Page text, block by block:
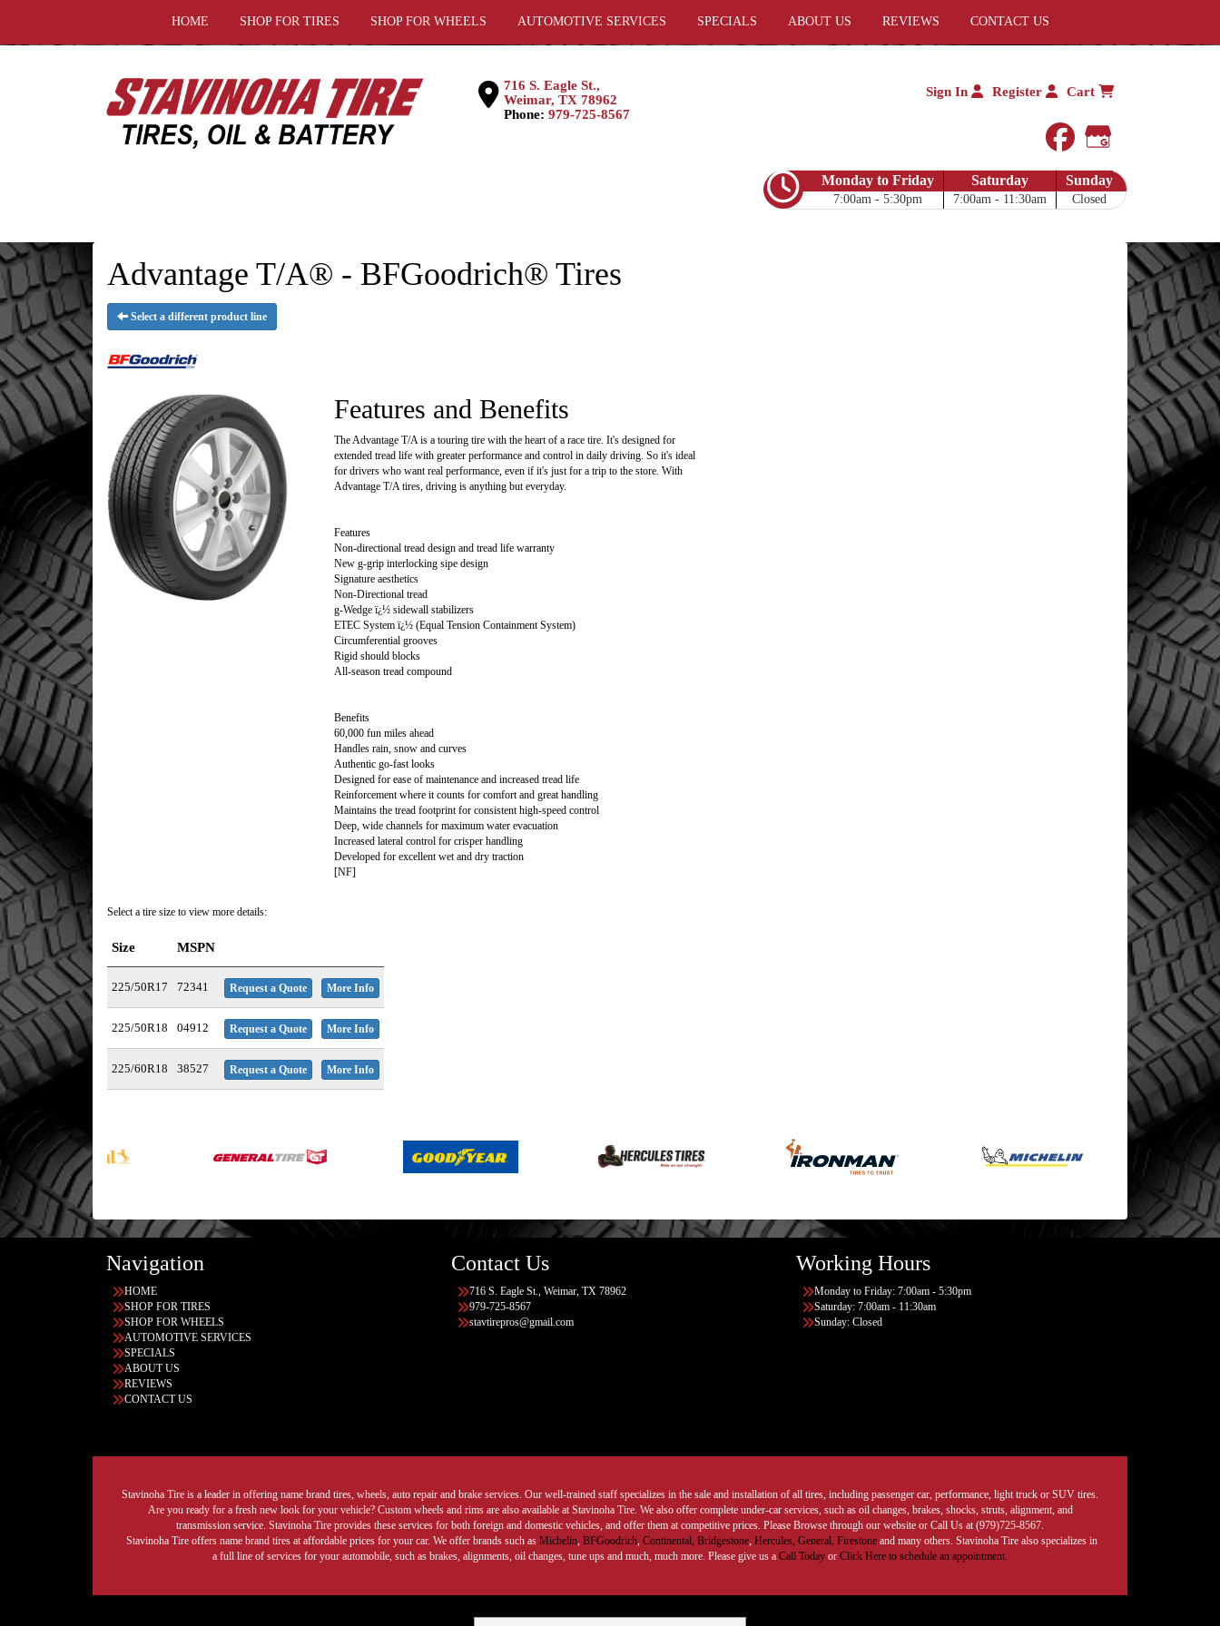
HOME SHOP FOR TIRES SHOP FOR WHEELS AUTOMOTIVE SERVICES SPECIALS ABOUT US REVIEWS CONTACT US
716 S. Eagle St.,
Weimar, TX 78962
Phone: 979-725-8567
Sign In Register Cart
facebook
Google My
Monday to Friday
7:00am - 5:30pm
Saturday
7:00am - 11:30am
Sunday
Closed
Advantage T/A® - BFGoodrich® Tires
Select a different product line
Features and Benefits
The Advantage T/A is a touring tire with the heart of a race tire. It's designed for
extended tread life with greater performance and control in daily driving. So it's ideal
for drivers who want real performance, even if it's just for a trip to the store. With
Advantage T/A tires, driving is anything but everyday.
Features
Non-directional tread design and tread life warranty
New g-grip interlocking sipe design
Signature aesthetics
Non-Directional tread
g-Wedge ï¿½ sidewall stabilizers
ETEC System ï¿½ (Equal Tension Containment System)
Circumferential grooves
Rigid should blocks
All-season tread compound
Benefits
60,000 fun miles ahead
Handles rain, snow and curves
Authentic go-fast looks
Designed for ease of maintenance and increased tread life
Reinforcement where it counts for comfort and great handling
Maintains the tread footprint for consistent high-speed control
Deep, wide channels for maximum water evacuation
Increased lateral control for crisper handling
Developed for excellent wet and dry traction
[NF]
Select a tire size to view more details:
Size MSPN
225/50R17 72341 Request a Quote More Info
225/50R18 04912 Request a Quote More Info
225/60R18 38527 Request a Quote More Info
Navigation
HOME
SHOP FOR TIRES
SHOP FOR WHEELS
AUTOMOTIVE SERVICES
SPECIALS
ABOUT US
REVIEWS
CONTACT US
Contact Us
716 S. Eagle St., Weimar, TX 78962
979-725-8567
stavtirepros@gmail.com
Working Hours
Monday to Friday: 7:00am - 5:30pm
Saturday: 7:00am - 11:30am
Sunday: Closed
Stavinoha Tire is a leader in offering name brand tires, wheels, auto repair and brake services. Our well-trained staff specializes in the sale and installation of all tires, including passenger car, performance, light truck or SUV tires.
Are you ready for a fresh new look for your vehicle? Custom wheels and rims are also available at Stavinoha Tire. We also offer complete under-car services, such as oil changes, brakes, shocks, struts, alignment, and
transmission service. Stavinoha Tire provides these services for both foreign and domestic vehicles, and offer them at competitive prices. Please Browse through our website or Call Us at (979)725-8567.
Stavinoha Tire offers name brand tires at affordable prices for your car. We offer brands such as Michelin, BFGoodrich, Continental, Bridgestone, Hercules, General, Firestoneand many others. Stavinoha Tire also specializes in
a full line of services for your automobile, such as brakes, alignments, oil changes, tune ups and much, much more. Please give us a Call Today or Click Here to schedule an appointment.